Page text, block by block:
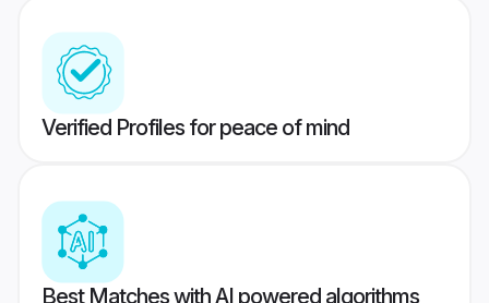
Verified Profiles for peace of mind
Best Matches with AI powered algorithms